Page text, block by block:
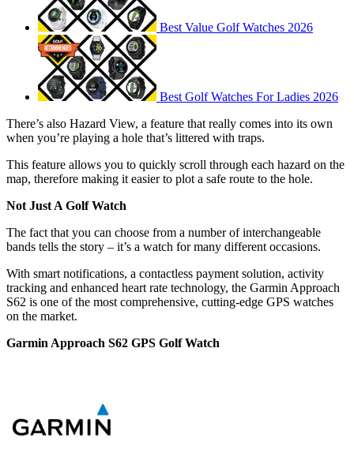
Best Value Golf Watches 2026
Best Golf Watches For Ladies 2026
There’s also Hazard View, a feature that really comes into its own
when you’re playing a hole that’s littered with traps.
This feature allows you to quickly scroll through each hazard on the
map, therefore making it easier to plot a safe route to the hole.
Not Just A Golf Watch
The fact that you can choose from a number of interchangeable
bands tells the story – it’s a watch for many different occasions.
With smart notifications, a contactless payment solution, activity
tracking and enhanced heart rate technology, the Garmin Approach
S62 is one of the most comprehensive, cutting-edge GPS watches
on the market.
Garmin Approach S62 GPS Golf Watch